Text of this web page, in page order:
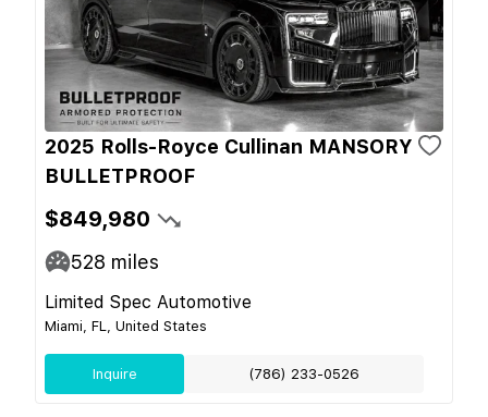
2025 Rolls-Royce Cullinan MANSORY
BULLETPROOF
$849,980
528 miles
Limited Spec Automotive
Miami, FL, United States
Inquire (786) 233-0526